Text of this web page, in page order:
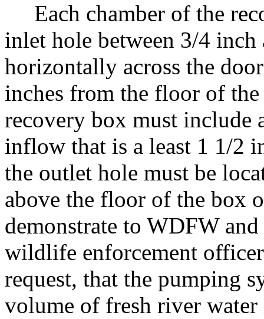
Each chamber of the
inlet hole between 3/4 inch
horizontally across the
inches from the floor of the
recovery box must include
inflow that is a least 1 1/2
the outlet hole must be
above the floor of the box
demonstrate to WDFW
wildlife enforcement
request, that the pumping
volume of fresh river water